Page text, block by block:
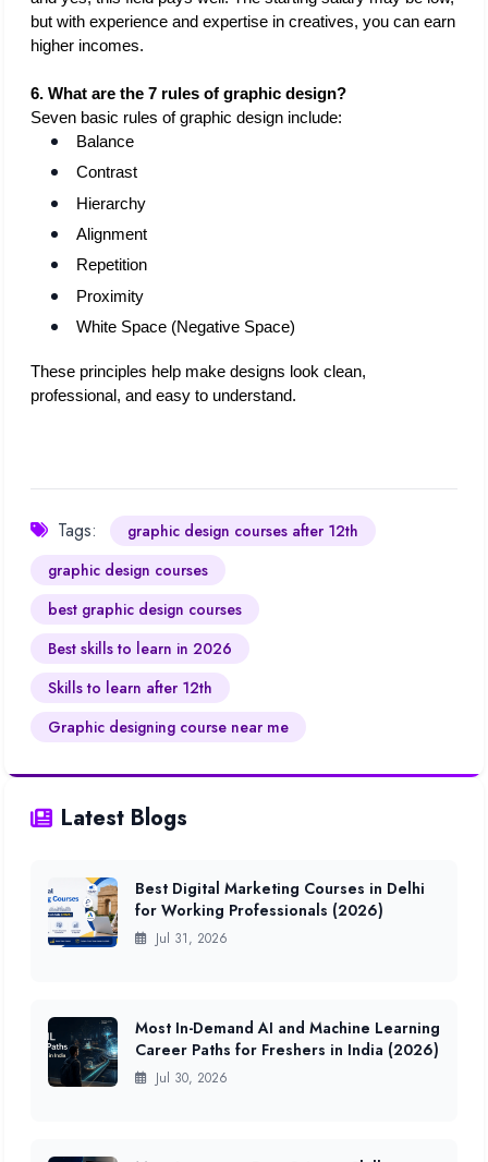
but with experience and expertise in creatives, you can earn
higher incomes.
6. What are the 7 rules of graphic design?
Seven basic rules of graphic design include:
Balance
Contrast
Hierarchy
Alignment
Repetition
Proximity
White Space (Negative Space)
These principles help make designs look clean,
professional, and easy to understand.
Tags:
graphic design courses after 12th
graphic design courses
best graphic design courses
Best skills to learn in 2026
Skills to learn after 12th
Graphic designing course near me
Latest Blogs
Best Digital Marketing Courses in Delhi
for Working Professionals (2026)
Jul 31, 2026
Most In-Demand AI and Machine Learning
Career Paths for Freshers in India (2026)
Jul 30, 2026